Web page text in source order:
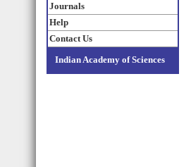
Journals
Help
Contact Us
Indian Academy of Sciences